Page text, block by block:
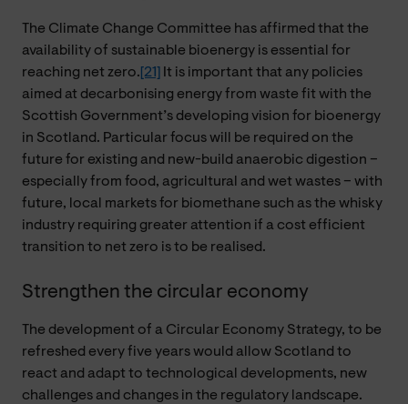
The Climate Change Committee has affirmed that the
availability of sustainable bioenergy is essential for
reaching net zero. [21]
It is important that any policies
aimed at decarbonising energy from waste fit with the
Scottish Government’s developing vision for bioenergy
in Scotland. Particular focus will be required on the
future for existing and new-build anaerobic digestion –
especially from food, agricultural and wet wastes – with
future, local markets for biomethane such as the whisky
industry requiring greater attention if a cost efficient
transition to net zero is to be realised.
Strengthen the circular economy
The development of a Circular Economy Strategy, to be
refreshed every five years would allow Scotland to
react and adapt to technological developments, new
challenges and changes in the regulatory landscape.